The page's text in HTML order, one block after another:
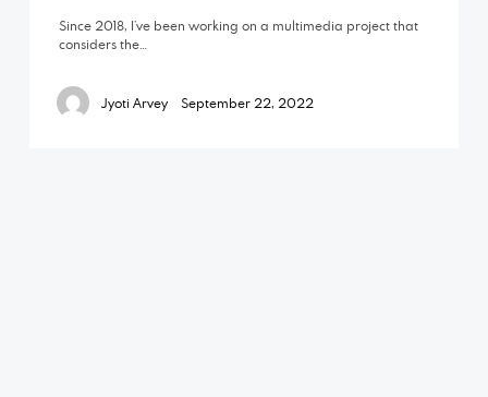
Since 2018, I’ve been working on a multimedia project that
considers the…
Jyoti Arvey September 22, 2022